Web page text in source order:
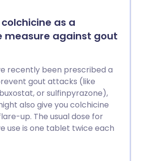
as a
measure against gout
recently been prescribed a
gout attacks (like
or sulfinpyrazone),
also give you colchicine
up. The usual dose for
use is one tablet twice each